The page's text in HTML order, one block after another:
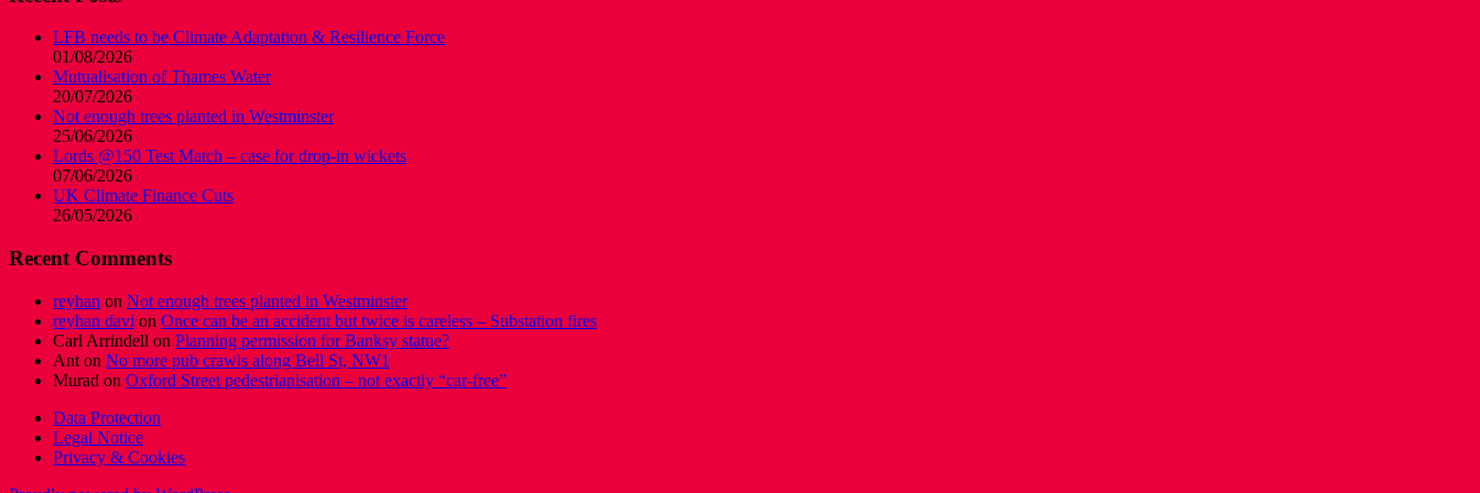
LFB needs to be Climate Adaptation & Resilience Force
01/08/2026
Mutualisation of Thames Water
20/07/2026
Not enough trees planted in Westminster
25/06/2026
Lords @150 Test Match – case for drop-in wickets
07/06/2026
UK Climate Finance Cuts
26/05/2026
Recent Comments
reyhan on Not enough trees planted in Westminster
reyhan davi on Once can be an accident but twice is careless – Substation fires
Carl Arrindell on Planning permission for Banksy statue?
Ant on No more pub crawls along Bell St, NW1
Murad on Oxford Street pedestrianisation – not exactly “car-free”
Data Protection
Legal Notice
Privacy & Cookies